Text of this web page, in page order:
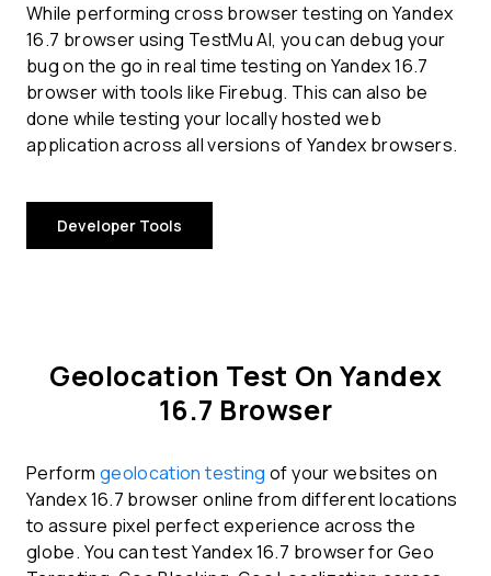
While performing cross browser testing on Yandex
16.7 browser using TestMu AI, you can debug your
bug on the go in real time testing on Yandex 16.7
browser with tools like Firebug. This can also be
done while testing your locally hosted web
application across all versions of Yandex browsers.
Developer Tools
Geolocation Test On Yandex
16.7 Browser
Perform geolocation testing of your websites on
Yandex 16.7 browser online from different locations
to assure pixel perfect experience across the
globe. You can test Yandex 16.7 browser for Geo